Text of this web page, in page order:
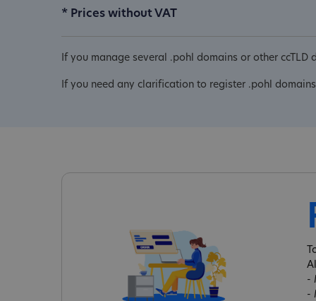
* Prices without VAT
If you manage several .pohl domains or other
If you need any clarification to register .pohl
-
-